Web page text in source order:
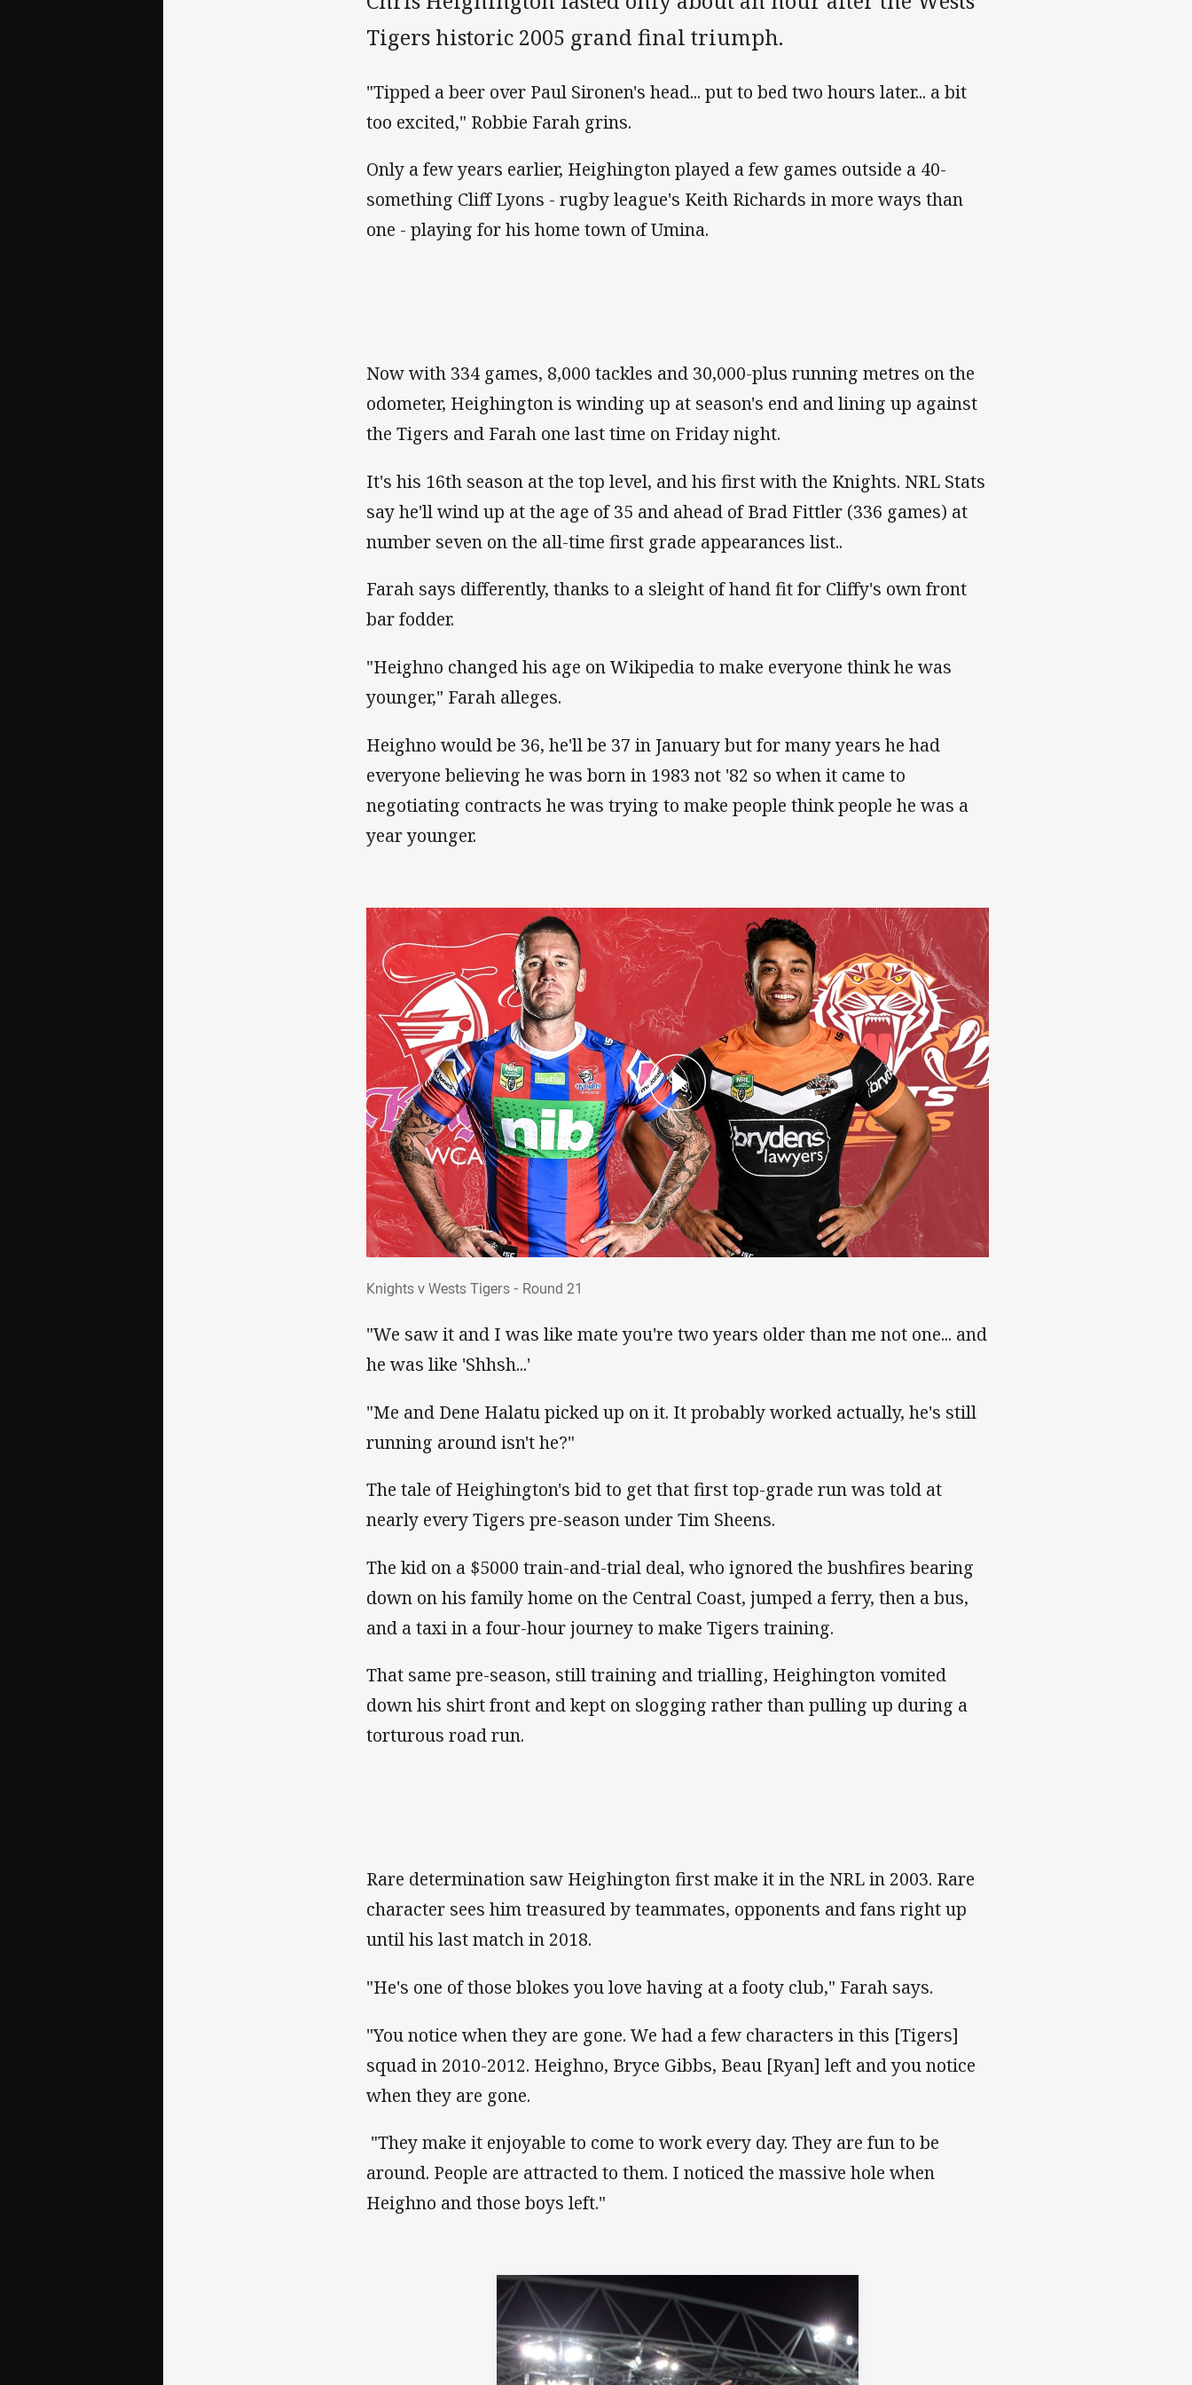
Tigers historic 2005 grand final triumph.
"Tipped a beer over Paul Sironen's head... put to bed two hours later... a bit
too excited," Robbie Farah grins.
Only a few years earlier, Heighington played a few games outside a 40-
something Cliff Lyons - rugby league's Keith Richards in more ways than
one - playing for his home town of Umina.
Now with 334 games, 8,000 tackles and 30,000-plus running metres on the
odometer, Heighington is winding up at season's end and lining up against
the Tigers and Farah one last time on Friday night.
It's his 16th season at the top level, and his first with the Knights. NRL Stats
say he'll wind up at the age of 35 and ahead of Brad Fittler (336 games) at
number seven on the all-time first grade appearances list..
Farah says differently, thanks to a sleight of hand fit for Cliffy's own front
bar fodder.
"Heighno changed his age on Wikipedia to make everyone think he was
younger," Farah alleges.
Heighno would be 36, he'll be 37 in January but for many years he had
everyone believing he was born in 1983 not '82 so when it came to
negotiating contracts he was trying to make people think people he was a
year younger.
Knights v Wests Tigers - Round 21
"We saw it and I was like mate you're two years older than me not one... and
he was like 'Shhsh...'
"Me and Dene Halatu picked up on it. It probably worked actually, he's still
running around isn't he?"
The tale of Heighington's bid to get that first top-grade run was told at
nearly every Tigers pre-season under Tim Sheens.
The kid on a $5000 train-and-trial deal, who ignored the bushfires bearing
down on his family home on the Central Coast, jumped a ferry, then a bus,
and a taxi in a four-hour journey to make Tigers training.
That same pre-season, still training and trialling, Heighington vomited
down his shirt front and kept on slogging rather than pulling up during a
torturous road run.
Rare determination saw Heighington first make it in the NRL in 2003. Rare
character sees him treasured by teammates, opponents and fans right up
until his last match in 2018.
"He's one of those blokes you love having at a footy club," Farah says.
"You notice when they are gone. We had a few characters in this [Tigers]
squad in 2010-2012. Heighno, Bryce Gibbs, Beau [Ryan] left and you notice
when they are gone.
"They make it enjoyable to come to work every day. They are fun to be
around. People are attracted to them. I noticed the massive hole when
Heighno and those boys left."